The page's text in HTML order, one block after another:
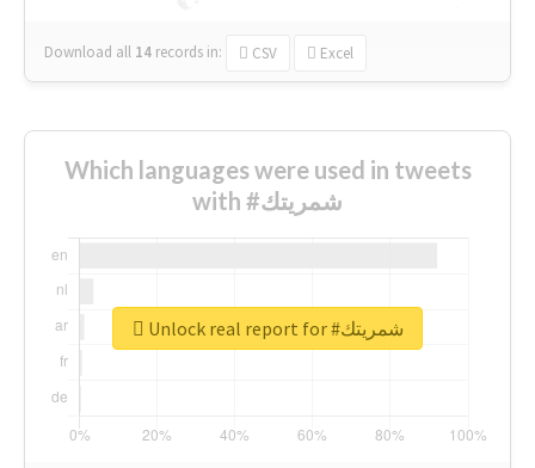
Download all 14 records in: CSV Excel
Which languages were used in tweets
with #شمريتك
Unlock real report for #شمريتك